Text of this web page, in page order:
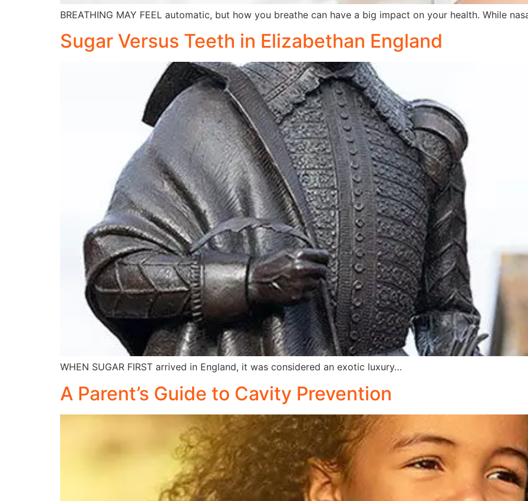
BREATHING MAY FEEL automatic, but how you breathe can have a big impact on your health. While
Sugar Versus Teeth in Elizabethan England
WHEN SUGAR FIRST arrived in England, it was considered an exotic luxury…
A Parent’s Guide to Cavity Prevention